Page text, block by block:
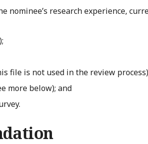
nominee’s research experience,
file is not used in the review
more below); and